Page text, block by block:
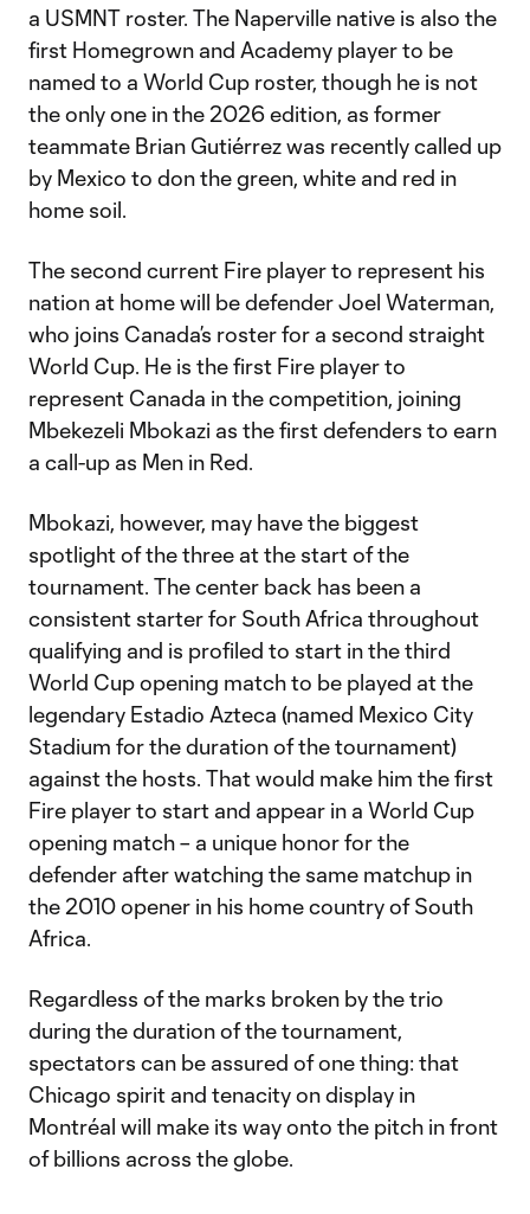
a USMNT roster. The Naperville native is also the
first Homegrown and Academy player to be
named to a World Cup roster, though he is not
the only one in the 2026 edition, as former
teammate Brian Gutiérrez was recently called up
by Mexico to don the green, white and red in
home soil.
The second current Fire player to represent his
nation at home will be defender Joel Waterman,
who joins Canada’s roster for a second straight
World Cup. He is the first Fire player to
represent Canada in the competition, joining
Mbekezeli Mbokazi as the first defenders to earn
a call-up as Men in Red.
Mbokazi, however, may have the biggest
spotlight of the three at the start of the
tournament. The center back has been a
consistent starter for South Africa throughout
qualifying and is profiled to start in the third
World Cup opening match to be played at the
legendary Estadio Azteca (named Mexico City
Stadium for the duration of the tournament)
against the hosts. That would make him the first
Fire player to start and appear in a World Cup
opening match – a unique honor for the
defender after watching the same matchup in
the 2010 opener in his home country of South
Africa.
Regardless of the marks broken by the trio
during the duration of the tournament,
spectators can be assured of one thing: that
Chicago spirit and tenacity on display in
Montréal will make its way onto the pitch in front
of billions across the globe.